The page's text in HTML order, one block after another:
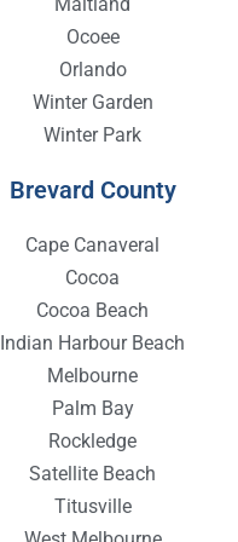
Ocoee
Orlando
Winter Garden
Winter Park
Brevard County
Cape Canaveral
Cocoa
Cocoa Beach
Indian Harbour Beach
Melbourne
Palm Bay
Rockledge
Satellite Beach
Titusville